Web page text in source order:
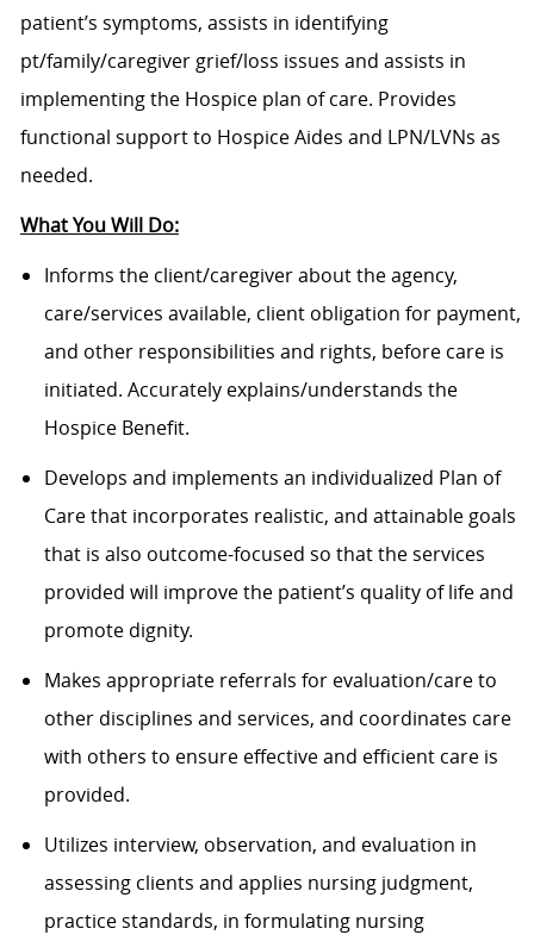
patient’s symptoms, assists in identifying
pt/family/caregiver grief/loss issues and assists in
implementing the Hospice plan of care. Provides
functional support to Hospice Aides and LPN/LVNs as
needed.
What You Will Do:
Informs the client/caregiver about the agency,
care/services available, client obligation for payment,
and other responsibilities and rights, before care is
initiated. Accurately explains/understands the
Hospice Benefit.
Develops and implements an individualized Plan of
Care that incorporates realistic, and attainable goals
that is also outcome-focused so that the services
provided will improve the patient’s quality of life and
promote dignity.
Makes appropriate referrals for evaluation/care to
other disciplines and services, and coordinates care
with others to ensure effective and efficient care is
provided.
Utilizes interview, observation, and evaluation in
assessing clients and applies nursing judgment,
practice standards, in formulating nursing